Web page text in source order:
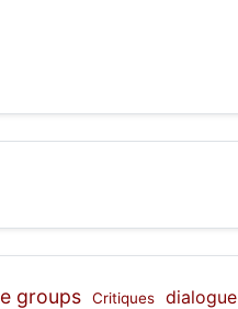
groups Critiques dialogue